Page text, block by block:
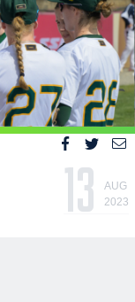
13
AUG
2023